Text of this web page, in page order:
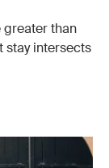
greater than
stay intersects